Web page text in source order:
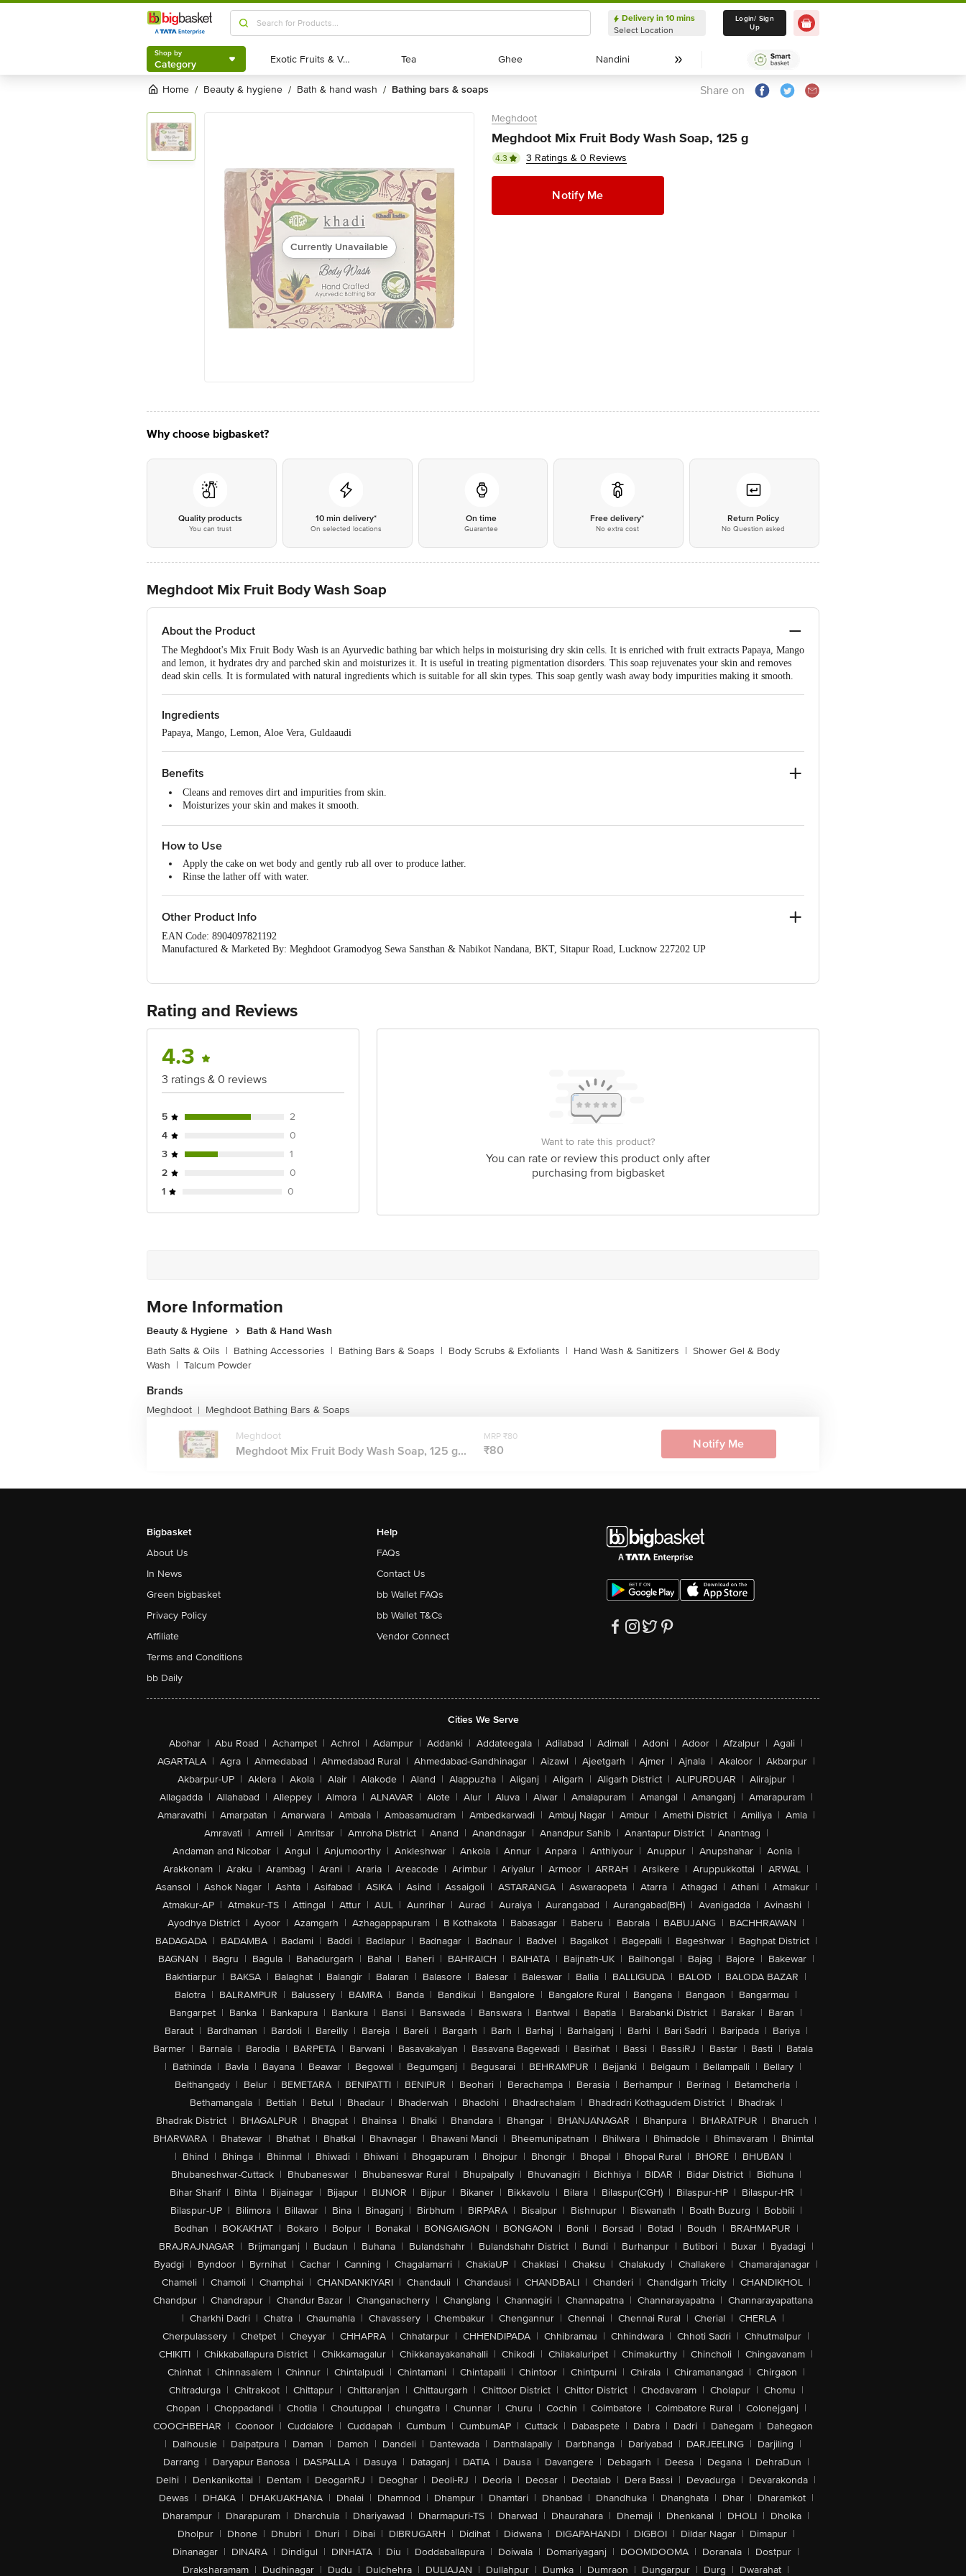
Shop by
Category
Delivery in 10 mins
Select Location
Delivery in 10 mins
Select Location
Login/ Sign
Up
Shop by
Category Exotic Fruits & Veggies
Exotic Fruits & Veggies Tea
Tea Ghee
Ghee Nandini
Nandini
Home / beauty & hygiene / bath & hand wash / bathing bars & soaps Share on
Currently Unavailable
Meghdoot
Meghdoot Mix Fruit Body Wash Soap, 125 g
4.3 3 Ratings & 0 Reviews
Notify Me
Why choose bigbasket?
Quality products
You can trust
10 min delivery*
On selected locations
On time
Guarantee
Free delivery*
No extra cost
Return Policy
No Question asked
Meghdoot Mix Fruit Body Wash Soap
About the Product
The Meghdoot's Mix Fruit Body Wash is an Ayurvedic bathing bar which helps in moisturising dry skin cells. It is enriched with fruit extracts Papaya, Mango
and lemon, it hydrates dry and parched skin and moisturizes it. It is useful in treating pigmentation disorders. This soap rejuvenates your skin and removes
dead skin cells. It is formulated with natural ingredients which is suitable for all skin types. This soap gently wash away body impurities making it smooth.
Ingredients
Papaya, Mango, Lemon, Aloe Vera, Guldaaudi
Benefits
Cleans and removes dirt and impurities from skin.
Moisturizes your skin and makes it smooth.
Enhances natural glow and beauty of skin
How to Use
Apply the cake on wet body and gently rub all over to produce lather.
Rinse the lather off with water.
Other Product Info
EAN Code: 8904097821192
Manufactured & Marketed By: Meghdoot Gramodyog Sewa Sansthan & Nabikot Nandana, BKT, Sitapur Road, Lucknow 227202 UP
Ranka Junction 4th Floor, Tin Factory bus stop. KR Puram, Bangalore - 560016 Email:customerservice@bigbasket.com
Rating and Reviews
4.3
3 ratings & 0 reviews
5
2
4
0
3
1
2
0
1
0
Want to rate this product?
You can rate or review this product only after
purchasing from bigbasket
More Information
Beauty & Hygiene
Bath & Hand Wash
Bath Salts & Oils | Bathing Accessories | Bathing Bars & Soaps | Body Scrubs & Exfoliants | Hand Wash & Sanitizers | Shower Gel & Body
Wash | Talcum Powder
Brands
Meghdoot | Meghdoot Bathing Bars & Soaps
Meghdoot
Meghdoot Mix Fruit Body Wash Soap, 125 g...
MRP ₹80
₹80 Notify Me
Bigbasket
About Us
In News
Green bigbasket
Privacy Policy
Affiliate
Terms and Conditions
bb Daily
Help
FAQs
Contact Us
bb Wallet FAQs
bb Wallet T&Cs
Vendor Connect
Cities We Serve
Abohar | Abu Road | Achampet | Achrol | Adampur | Addanki | Addateegala | Adilabad | Adimali | Adoni | Adoor | Afzalpur | Agali |
AGARTALA | Agra | Ahmedabad | Ahmedabad Rural | Ahmedabad-Gandhinagar | Aizawl | Ajeetgarh | Ajmer | Ajnala | Akaloor | Akbarpur |
Akbarpur-UP | Aklera | Akola | Alair | Alakode | Aland | Alappuzha | Aliganj | Aligarh | Aligarh District | ALIPURDUAR | Alirajpur |
Allagadda | Allahabad | Alleppey | Almora | ALNAVAR | Alote | Alur | Aluva | Alwar | Amalapuram | Amangal | Amanganj | Amarapuram |
Amaravathi | Amarpatan | Amarwara | Ambala | Ambasamudram | Ambedkarwadi | Ambuj Nagar | Ambur | Amethi District | Amiliya | Amla |
Amravati | Amreli | Amritsar | Amroha District | Anand | Anandnagar | Anandpur Sahib | Anantapur District | Anantnag |
Andaman and Nicobar | Angul | Anjumoorthy | Ankleshwar | Ankola | Annur | Anpara | Anthiyour | Anuppur | Anupshahar | Aonla |
Arakkonam | Araku | Arambag | Arani | Araria | Areacode | Arimbur | Ariyalur | Armoor | ARRAH | Arsikere | Aruppukkottai | ARWAL |
Asansol | Ashok Nagar | Ashta | Asifabad | ASIKA | Asind | Assaigoli | ASTARANGA | Aswaraopeta | Atarra | Athagad | Athani | Atmakur |
Atmakur-AP | Atmakur-TS | Attingal | Attur | AUL | Aunrihar | Aurad | Auraiya | Aurangabad | Aurangabad(BH) | Avanigadda | Avinashi |
Ayodhya District | Ayoor | Azamgarh | Azhagappapuram | B Kothakota | Babasagar | Baberu | Babrala | BABUJANG | BACHHRAWAN |
BADAGADA | BADAMBA | Badami | Baddi | Badlapur | Badnagar | Badnaur | Badvel | Bagalkot | Bagepalli | Bageshwar | Baghpat District |
BAGNAN | Bagru | Bagula | Bahadurgarh | Bahal | Baheri | BAHRAICH | BAIHATA | Baijnath-UK | Bailhongal | Bajag | Bajore | Bakewar |
Bakhtiarpur | BAKSA | Balaghat | Balangir | Balaran | Balasore | Balesar | Baleswar | Ballia | BALLIGUDA | BALOD | BALODA BAZAR |
Balotra | BALRAMPUR | Balussery | BAMRA | Banda | Bandikui | Bangalore | Bangalore Rural | Bangana | Bangaon | Bangarmau |
Bangarpet | Banka | Bankapura | Bankura | Bansi | Banswada | Banswara | Bantwal | Bapatla | Barabanki District | Barakar | Baran |
Baraut | Bardhaman | Bardoli | Bareilly | Bareja | Bareli | Bargarh | Barh | Barhaj | Barhalganj | Barhi | Bari Sadri | Baripada | Bariya |
Barmer | Barnala | Barodia | BARPETA | Barwani | Basavakalyan | Basavana Bagewadi | Basirhat | Bassi | BassiRJ | Bastar | Basti | Batala
| Bathinda | Bavla | Bayana | Beawar | Begowal | Begumganj | Begusarai | BEHRAMPUR | Bejjanki | Belgaum | Bellampalli | Bellary |
Belthangady | Belur | BEMETARA | BENIPATTI | BENIPUR | Beohari | Berachampa | Berasia | Berhampur | Berinag | Betamcherla |
Bethamangala | Bettiah | Betul | Bhadaur | Bhaderwah | Bhadohi | Bhadrachalam | Bhadradri Kothagudem District | Bhadrak |
Bhadrak District | BHAGALPUR | Bhagpat | Bhainsa | Bhalki | Bhandara | Bhangar | BHANJANAGAR | Bhanpura | BHARATPUR | Bharuch |
BHARWARA | Bhatewar | Bhathat | Bhatkal | Bhavnagar | Bhawani Mandi | Bheemunipatnam | Bhilwara | Bhimadole | Bhimavaram | Bhimtal
| Bhind | Bhinga | Bhinmal | Bhiwadi | Bhiwani | Bhogapuram | Bhojpur | Bhongir | Bhopal | Bhopal Rural | BHORE | BHUBAN |
Bhubaneshwar-Cuttack | Bhubaneswar | Bhubaneswar Rural | Bhupalpally | Bhuvanagiri | Bichhiya | BIDAR | Bidar District | Bidhuna |
Bihar Sharif | Bihta | Bijainagar | Bijapur | BIJNOR | Bijpur | Bikaner | Bikkavolu | Bilara | Bilaspur(CGH) | Bilaspur-HP | Bilaspur-HR |
Bilaspur-UP | Bilimora | Billawar | Bina | Binaganj | Birbhum | BIRPARA | Bisalpur | Bishnupur | Biswanath | Boath Buzurg | Bobbili |
Bodhan | BOKAKHAT | Bokaro | Bolpur | Bonakal | BONGAIGAON | BONGAON | Bonli | Borsad | Botad | Boudh | BRAHMAPUR |
BRAJRAJNAGAR | Brijmanganj | Budaun | Buhana | Bulandshahr | Bulandshahr District | Bundi | Burhanpur | Butibori | Buxar | Byadagi |
Byadgi | Byndoor | Byrnihat | Cachar | Canning | Chagalamarri | ChakiaUP | Chaklasi | Chaksu | Chalakudy | Challakere | Chamarajanagar |
Chameli | Chamoli | Champhai | CHANDANKIYARI | Chandauli | Chandausi | CHANDBALI | Chanderi | Chandigarh Tricity | CHANDIKHOL |
Chandpur | Chandrapur | Chandur Bazar | Changanacherry | Changlang | Channagiri | Channapatna | Channarayapatna | Channarayapattana
| Charkhi Dadri | Chatra | Chaumahla | Chavassery | Chembakur | Chengannur | Chennai | Chennai Rural | Cherial | CHERLA |
Cherpulassery | Chetpet | Cheyyar | CHHAPRA | Chhatarpur | CHHENDIPADA | Chhibramau | Chhindwara | Chhoti Sadri | Chhutmalpur |
CHIKITI | Chikkaballapura District | Chikkamagalur | Chikkanayakanahalli | Chikodi | Chilakaluripet | Chimakurthy | Chincholi | Chingavanam |
Chinhat | Chinnasalem | Chinnur | Chintalpudi | Chintamani | Chintapalli | Chintoor | Chintpurni | Chirala | Chiramanangad | Chirgaon |
Chitradurga | Chitrakoot | Chittapur | Chittaranjan | Chittaurgarh | Chittoor District | Chittor District | Chodavaram | Cholapur | Chomu |
Chopan | Choppadandi | Chotila | Choutuppal | chungatra | Chunnar | Churu | Cochin | Coimbatore | Coimbatore Rural | Colonejganj |
COOCHBEHAR | Coonoor | Cuddalore | Cuddapah | Cumbum | CumbumAP | Cuttack | Dabaspete | Dabra | Dadri | Dahegam | Dahegaon
| Dalhousie | Dalpatpura | Daman | Damoh | Dandeli | Dantewada | Danthalapally | Darbhanga | Dariyabad | DARJEELING | Darjiling |
Darrang | Daryapur Banosa | DASPALLA | Dasuya | Dataganj | DATIA | Dausa | Davangere | Debagarh | Deesa | Degana | DehraDun |
Delhi | Denkanikottai | Dentam | DeogarhRJ | Deoghar | Deoli-RJ | Deoria | Deosar | Deotalab | Dera Bassi | Devadurga | Devarakonda |
Dewas | DHAKA | DHAKUAKHANA | Dhalai | Dhamnod | Dhampur | Dhamtari | Dhanbad | Dhandhuka | Dhanghata | Dhar | Dharamkot |
Dharampur | Dharapuram | Dharchula | Dhariyawad | Dharmapuri-TS | Dharwad | Dhaurahara | Dhemaji | Dhenkanal | DHOLI | Dholka |
Dholpur | Dhone | Dhubri | Dhuri | Dibai | DIBRUGARH | Didihat | Didwana | DIGAPAHANDI | DIGBOI | Dildar Nagar | Dimapur |
Dinanagar | DINARA | Dindigul | DINHATA | Diu | Doddaballapura | Doiwala | Domariyaganj | DOOMDOOMA | Doranala | Dostpur |
Draksharamam | Dudhinagar | Dudu | Dulchehra | DULIAJAN | Dullahpur | Dumka | Dumraon | Dungarpur | Durg | Dwarahat |